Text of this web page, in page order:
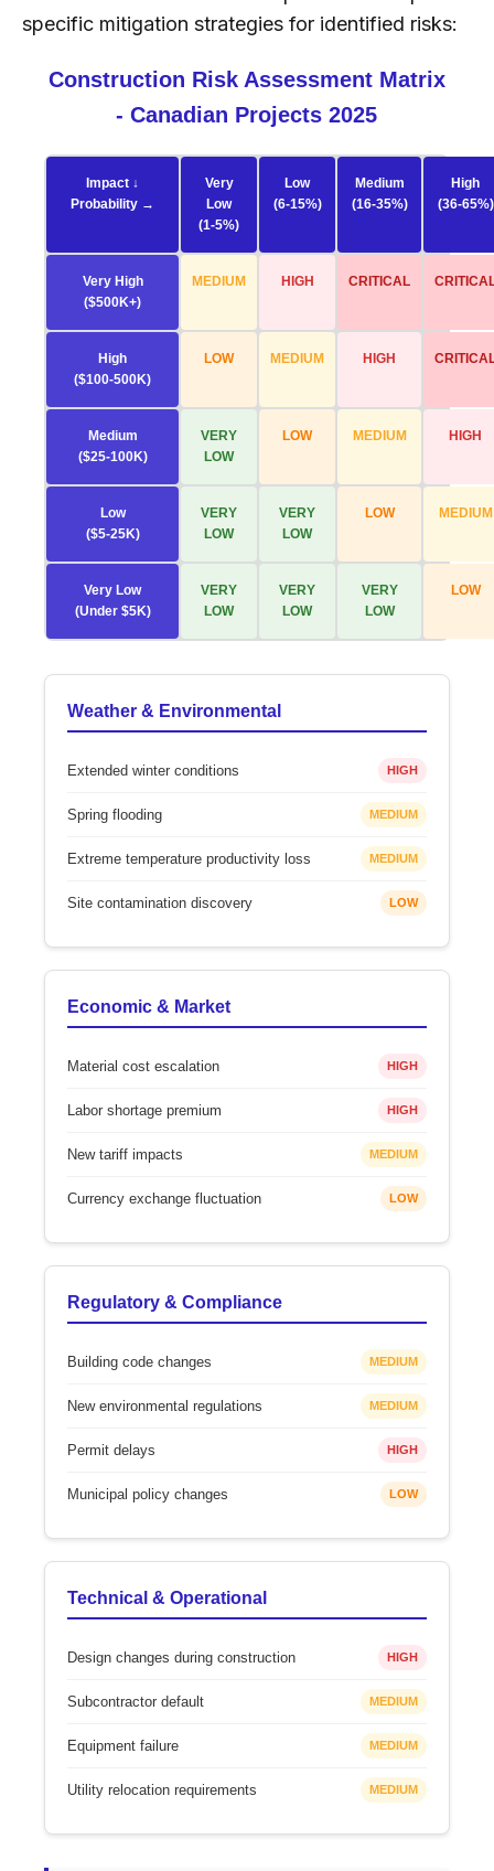
specific mitigation strategies for identified risks:
Construction Risk Assessment Matrix
- Canadian Projects 2025
Impact ↓
Probability →
Very
Low
(1-5%)
Low
(6-15%)
Medium
(16-35%)
High
(36-65%)
Very High
($500K+)
MEDIUM HIGH CRITICAL
High
($100-500K)
LOW MEDIUM HIGH
Medium
($25-100K)
VERY
LOW
LOW MEDIUM HIGH
Low
($5-25K)
VERY
LOW
VERY
LOW
LOW MEDIUM
Very Low
(Under $5K)
VERY
LOW
VERY
LOW
VERY
LOW
LOW
Weather & Environmental
Extended winter conditions HIGH
Spring flooding MEDIUM
Extreme temperature productivity loss MEDIUM
Site contamination discovery LOW
Economic & Market
Material cost escalation HIGH
Labor shortage premium HIGH
New tariff impacts MEDIUM
Currency exchange fluctuation LOW
Regulatory & Compliance
Building code changes MEDIUM
New environmental regulations MEDIUM
Permit delays HIGH
Municipal policy changes LOW
Technical & Operational
Design changes during construction HIGH
Subcontractor default MEDIUM
Equipment failure MEDIUM
Utility relocation requirements MEDIUM